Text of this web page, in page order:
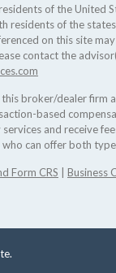
of the United
residents of the
on this site
contact the
broker/dealer firm
based
and receive
can offer both
Form CRS Business